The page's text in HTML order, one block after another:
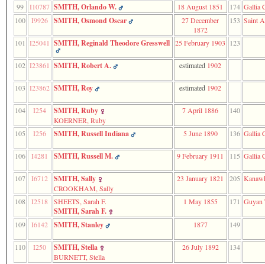
99 I10787 SMITH, Orlando W. 18 August 1851 174 Gallia
100
I9926 SMITH, Osmond Oscar
27 December
1872
153 Saint
101 I25041 SMITH, Reginald Theodore Gresswell 25 February 1903 123
102 I23861 SMITH, Robert A. estimated 1902
103 I23862 SMITH, Roy estimated 1902
104 I254 SMITH, Ruby
KOERNER, Ruby
7 April 1886 140
105 I256 SMITH, Russell Indiana 5 June 1890 136 Gallia
106 I4281 SMITH, Russell M. 9 February 1911 115 Gallia
107 I6712 SMITH, Sally
CROOKHAM, Sally
23 January 1821 205
108 I2518 SHEETS, Sarah F.
SMITH, Sarah F.
1 May 1855 171 Guyan
109 I6142 SMITH, Stanley 1877 149
110 I250 SMITH, Stella
BURNETT, Stella
26 July 1892 134